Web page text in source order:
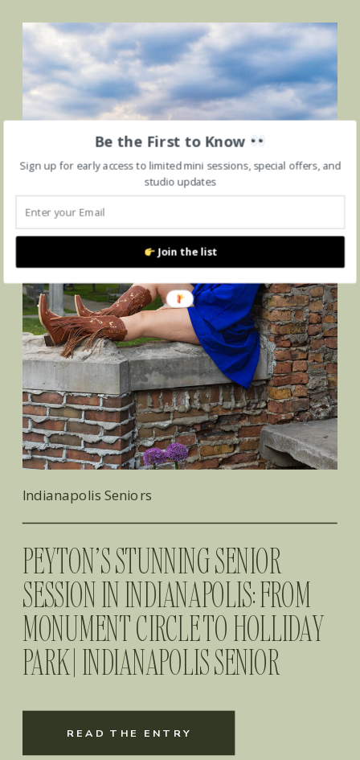
READ THE ENTRY
PEYTON’S STUNNING SENIOR
SESSION IN INDIANAPOLIS: FROM
MONUMENT CIRCLE TO HOLLIDAY
PARK | INDIANAPOLIS SENIOR
Indianapolis Seniors
Be the First to Know
Sign up for early access to limited mini sessions, special offers, and
studio updates
Join the list